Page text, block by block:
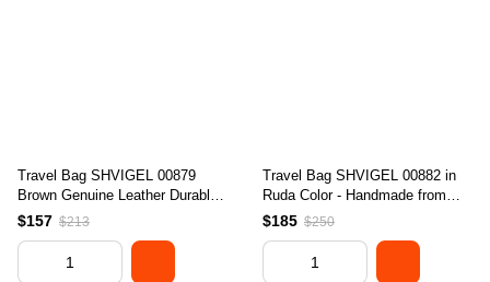
Travel Bag SHVIGEL 00879
Brown Genuine Leather Durable
Stylish Design
$157 $213
Travel Bag SHVIGEL 00882 in
Ruda Color - Handmade from
Natural Leather, Ukraine
$185 $250